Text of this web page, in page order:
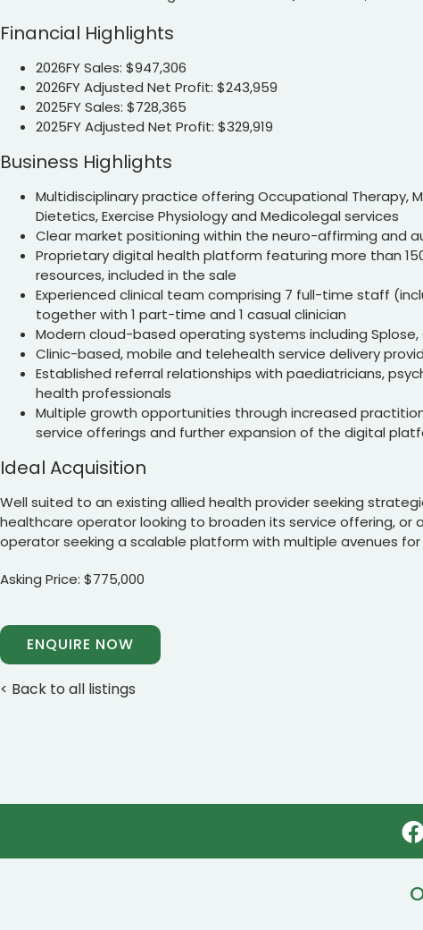
Financial Highlights
2026FY Sales: $947,306
2026FY Adjusted Net Profit: $243,959
2025FY Sales: $728,365
2025FY Adjusted Net Profit: $329,919
Business Highlights
Multidisciplinary practice offering Occupational Therapy,
Dietetics, Exercise Physiology and Medicolegal services
Clear market positioning within the neuro-affirming and
Proprietary digital health platform featuring more than
resources, included in the sale
Experienced clinical team comprising 7 full-time staff
together with 1 part-time and 1 casual clinician
Modern cloud-based operating systems including
Clinic-based, mobile and telehealth service delivery
Established referral relationships with paediatricians,
health professionals
Multiple growth opportunities through increased
service offerings and further expansion of the digital
Ideal Acquisition
Well suited to an existing allied health provider seeking
healthcare operator looking to broaden its service offering, or
operator seeking a scalable platform with multiple avenues
Asking Price: $775,000
ENQUIRE NOW
< Back to all listings